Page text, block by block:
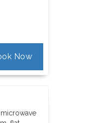
Now